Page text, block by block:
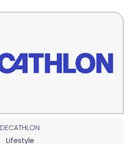
DECATHLON
Lifestyle